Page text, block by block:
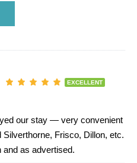
EXCELLENT
our stay — very convenient
Silverthorne, Frisco, Dillon, etc.
as advertised.